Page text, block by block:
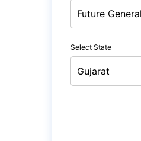
Select State